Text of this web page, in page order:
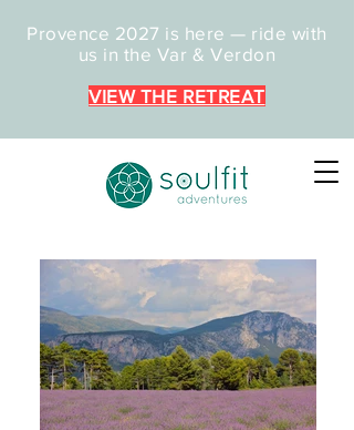
Provence 2027 is here — ride with
us in the Var & Verdon
VIEW THE RETREAT